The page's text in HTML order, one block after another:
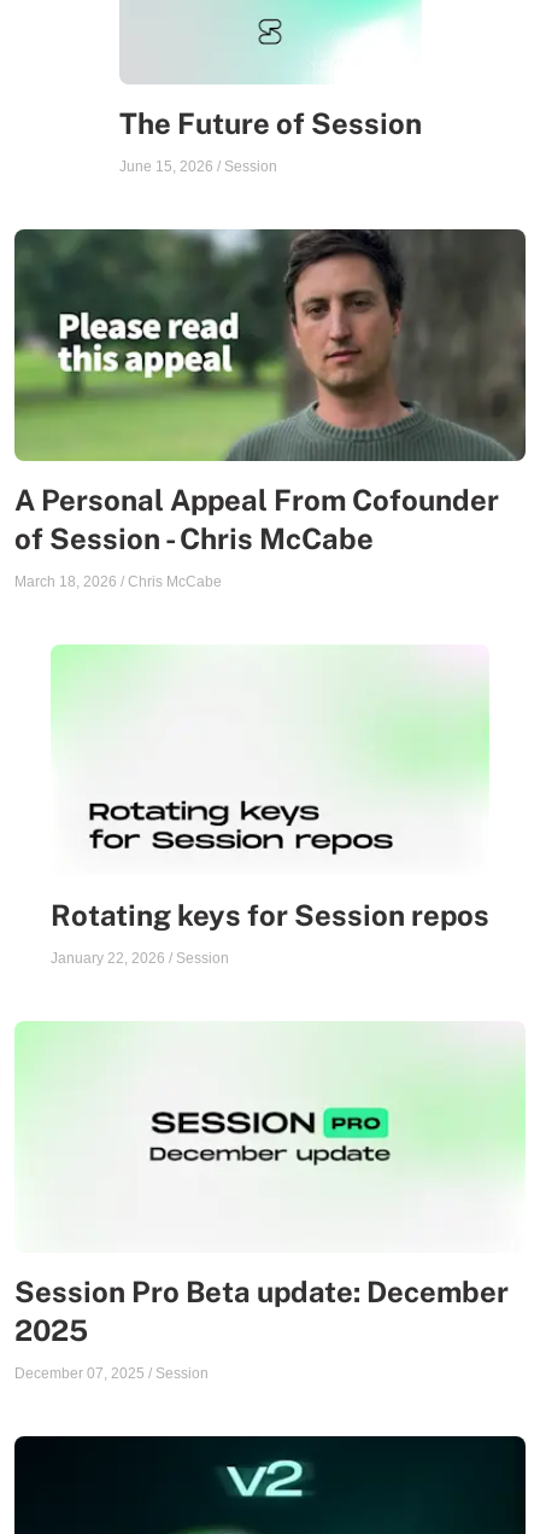
The Future of Session
June 15, 2026 / Session
A Personal Appeal From Cofounder
of Session - Chris McCabe
March 18, 2026 / Chris McCabe
Rotating keys for Session repos
January 22, 2026 / Session
Session Pro Beta update: December
2025
December 07, 2025 / Session